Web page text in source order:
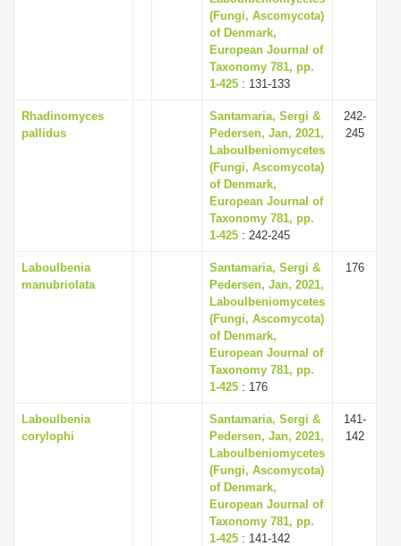
(Fungi, Ascomycota)
of Denmark,
European Journal of
Taxonomy 781, pp.
1-425 : 131-133
Rhadinomyces
pallidus
Santamaria, Sergi &
Pedersen, Jan, 2021,
Laboulbeniomycetes
(Fungi, Ascomycota)
of Denmark,
European Journal of
Taxonomy 781, pp.
1-425 : 242-245
242-
245
Laboulbenia
manubriolata
Santamaria, Sergi &
Pedersen, Jan, 2021,
Laboulbeniomycetes
(Fungi, Ascomycota)
of Denmark,
European Journal of
Taxonomy 781, pp.
1-425 : 176
176
Laboulbenia
corylophi
Santamaria, Sergi &
Pedersen, Jan, 2021,
Laboulbeniomycetes
(Fungi, Ascomycota)
of Denmark,
European Journal of
Taxonomy 781, pp.
1-425 : 141-142
141-
142